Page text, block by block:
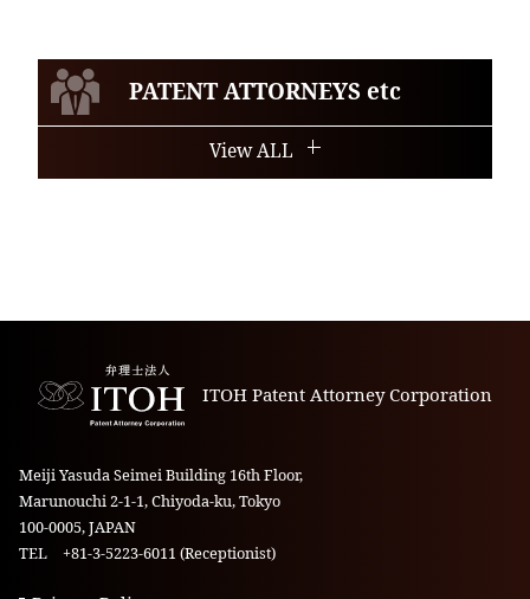
PATENT ATTORNEYS etc
View ALL
ITOH Patent Attorney Corporation
Meiji Yasuda Seimei Building 16th Floor,
Marunouchi 2-1-1, Chiyoda-ku, Tokyo
100-0005, JAPAN
TEL +81-3-5223-6011 (Receptionist)